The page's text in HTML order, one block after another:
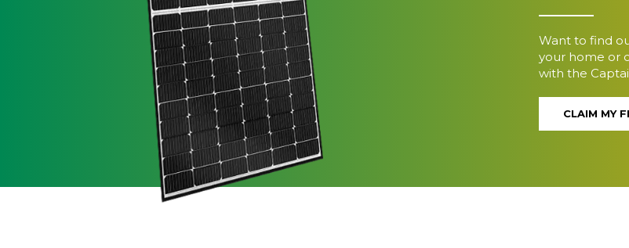
Want to find
your home or
with the
CLAIM MY